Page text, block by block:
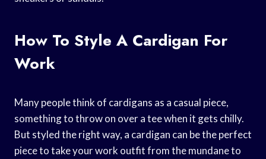
How To Style A Cardigan For
Work
Many people think of cardigans as a casual piece,
something to throw on over a tee when it gets chilly.
But styled the right way, a cardigan can be the perfect
piece to take your work outfit from the mundane to